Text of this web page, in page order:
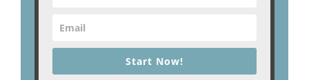
Start Now!